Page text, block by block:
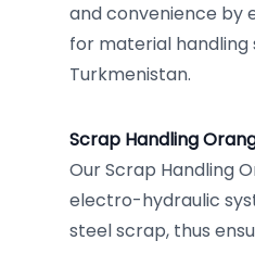
and convenience by
for material handling
Turkmenistan.
Scrap Handling
Our Scrap Handling
electro-hydraulic
steel scrap, thus